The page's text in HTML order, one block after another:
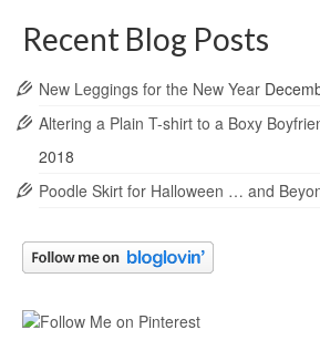
Recent Blog Posts
New Leggings for the New Year
Altering a Plain T-shirt to a Boxy
2018
Poodle Skirt for Halloween … and